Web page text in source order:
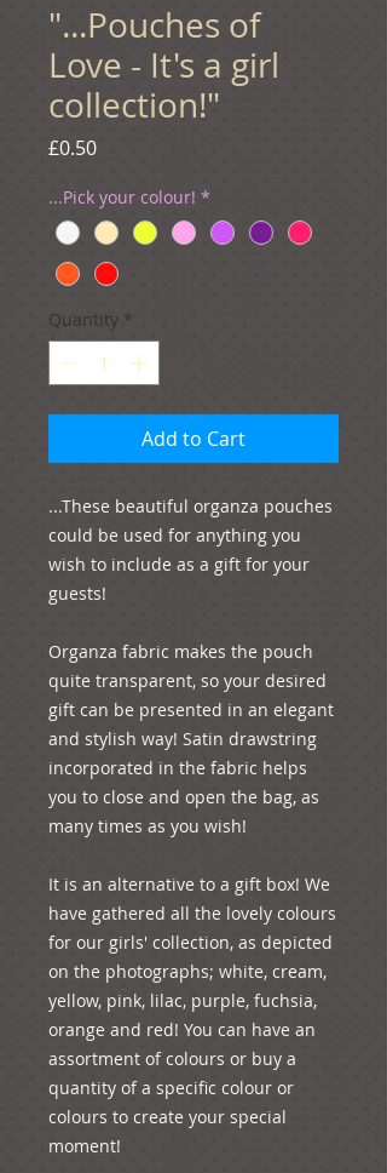
"...Pouches of
Love - It's a girl
collection!"
£0.50Price
...Pick your colour! *
Quantity *
Add to Cart
...These beautiful organza pouches
could be used for anything you
wish to include as a gift for your
guests!
Organza fabric makes the pouch
quite transparent, so your desired
gift can be presented in an elegant
and stylish way! Satin drawstring
incorporated in the fabric helps
you to close and open the bag, as
many times as you wish!
It is an alternative to a gift box! We
have gathered all the lovely colours
for our girls' collection, as depicted
on the photographs; white, cream,
yellow, pink, lilac, purple, fuchsia,
orange and red! You can have an
assortment of colours or buy a
quantity of a specific colour or
colours to create your special
moment!